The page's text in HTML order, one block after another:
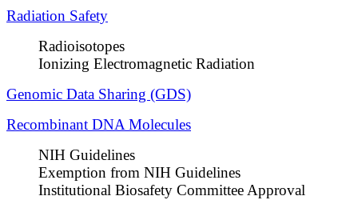
Radiation Safety
Radioisotopes
Ionizing Electromagnetic Radiation
Genomic Data Sharing (GDS)​
Recombinant DNA Molecules
NIH Guidelines
Exemption from NIH Guidelines
Institutional Biosafety Committee Approval